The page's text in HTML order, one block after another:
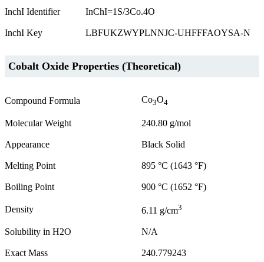
InchI Identifier InChI=1S/3Co.4O
InchI Key LBFUKZWYPLNNJC-UHFFFAOYSA-N
Cobalt Oxide Properties (Theoretical)
Compound Formula Co3O4
Molecular Weight 240.80 g/mol
Appearance Black Solid
Melting Point 895 °C (1643 °F)
Boiling Point 900 °C (1652 °F)
Density 6.11 g/cm3
Solubility in H2O N/A
Exact Mass 240.779243